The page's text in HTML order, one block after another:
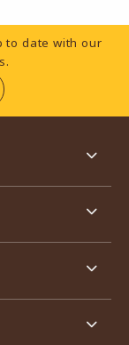
to date with our
IN A NEW